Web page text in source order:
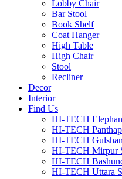
Lobby Chair
Bar Stool
Book Shelf
Coat Hanger
High Table
High Chair
Stool
Recliner
Decor
Interior
Find Us
HI-TECH
HI-TECH
HI-TECH
HI-TECH Mirpur
HI-TECH
HI-TECH Uttara